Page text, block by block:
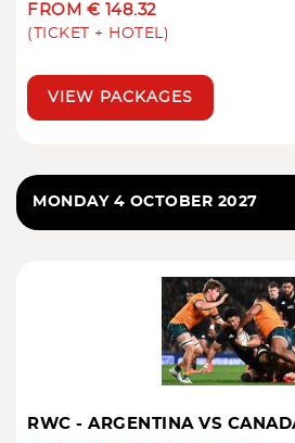
FROM € 148.32
(TICKET + HOTEL)
VIEW PACKAGES
MONDAY 4 OCTOBER 2027
RWC - ARGENTINA VS